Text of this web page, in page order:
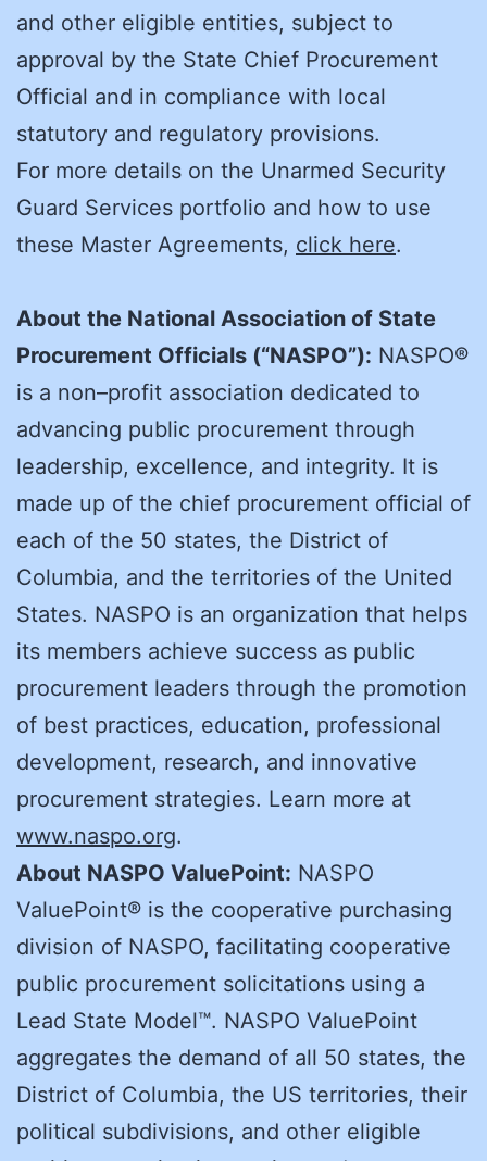
and other eligible entities, subject to
approval by the State Chief Procurement
Official and in compliance with local
statutory and regulatory provisions.
For more details on the Unarmed Security
Guard Services portfolio and how to use
these Master Agreements, click here.
About the National Association of State
Procurement Officials (“NASPO”): NASPO®
is a non–profit association dedicated to
advancing public procurement through
leadership, excellence, and integrity. It is
made up of the chief procurement official of
each of the 50 states, the District of
Columbia, and the territories of the United
States. NASPO is an organization that helps
its members achieve success as public
procurement leaders through the promotion
of best practices, education, professional
development, research, and innovative
procurement strategies. Learn more at
www.naspo.org.
About NASPO ValuePoint: NASPO
ValuePoint® is the cooperative purchasing
division of NASPO, facilitating cooperative
public procurement solicitations using a
Lead State Model™. NASPO ValuePoint
aggregates the demand of all 50 states, the
District of Columbia, the US territories, their
political subdivisions, and other eligible